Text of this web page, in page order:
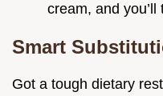
cream, and
Smart
Got a tough dietary